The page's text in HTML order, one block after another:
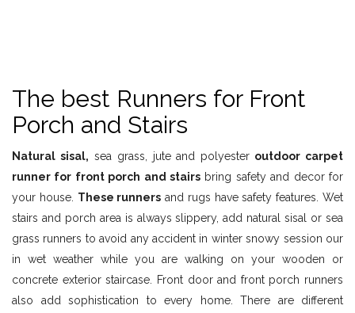
The best Runners for Front
Porch and Stairs
Natural sisal, sea grass, jute and polyester outdoor carpet
runner for front porch and stairs bring safety and decor for
your house. These runners and rugs have safety features. Wet
stairs and porch area is always slippery, add natural sisal or sea
grass runners to avoid any accident in winter snowy session our
in wet weather while you are walking on your wooden or
concrete exterior staircase. Front door and front porch runners
also add sophistication to every home. There are different